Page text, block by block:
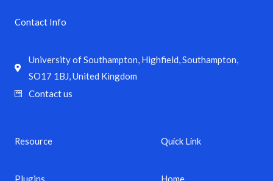
Quick Link
Home
Resource
Plugins
Contact Info
University of Southampton, Highfield, Southampton,
SO17 1BJ, United Kingdom
Contact us